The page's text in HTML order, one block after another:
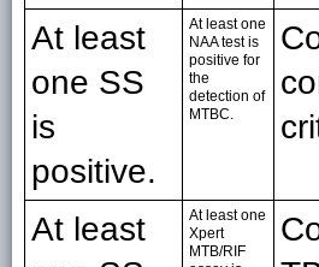
At least
one SS
is
positive.
At least one
NAA test is
positive for
the
detection of
MTBC.
At least
At least one
Xpert
MTB/RIF